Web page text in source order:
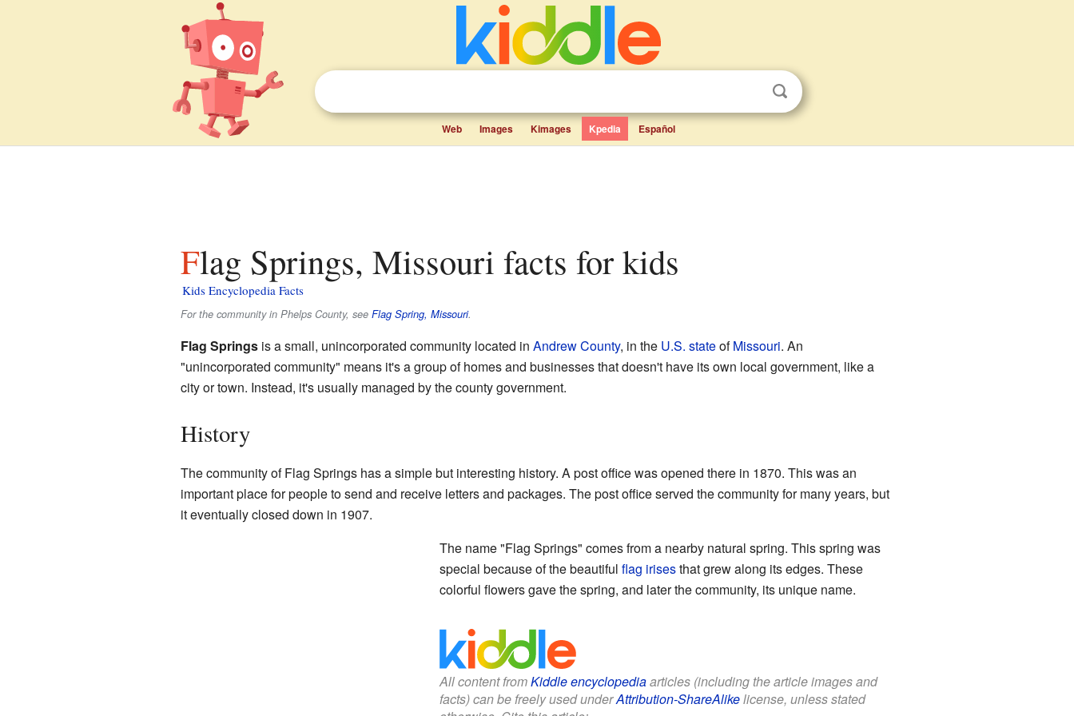
Web Images Kimages Kpedia Español
Flag Springs, Missouri facts for kids
Kids Encyclopedia Facts
For the community in Phelps County, see Flag Spring, Missouri.
Flag Springsis a small, unincorporated community located in Andrew County, in the U.S. stateofMissouri. An
"unincorporated community" means it's a group of homes and businesses that doesn't have its own local government, like a
city or town. Instead, it's usually managed by the county government.
History
The community of Flag Springs has a simple but interesting history. A post office was opened there in 1870. This was an
important place for people to send and receive letters and packages. The post office served the community for many years, but
it eventually closed down in 1907.
The name "Flag Springs" comes from a nearby natural spring. This spring was
special because of the beautiful flag irisesthat grew along its edges. These
colorful flowers gave the spring, and later the community, its unique name.
All content fromKiddle encyclopediaarticles (including the article images and
facts) can be freely used underAttribution-ShareAlikelicense, unless stated